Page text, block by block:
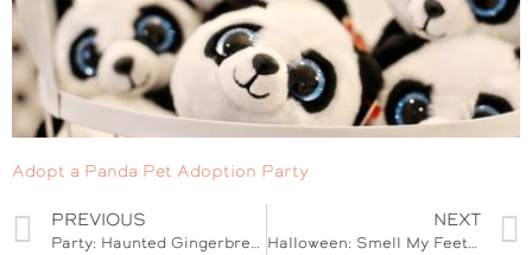
Adopt a Panda Pet Adoption Party
PREVIOUS
Party: Haunted Gingerbread House Decorating
NEXT
Halloween: Smell My Feet Pedicure Jar